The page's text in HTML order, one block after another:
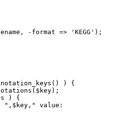
-format => 'KEGG');